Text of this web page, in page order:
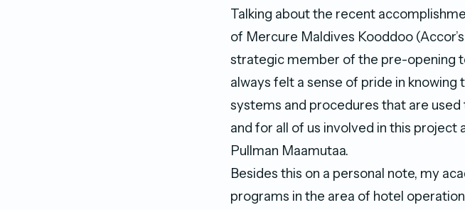
Talking about the recent
of Mercure Maldives Kooddoo
strategic member of the pre-opening
always felt a sense of pride in
systems and procedures that are
and for all of us involved in this
Pullman Maamutaa.
Besides this on a personal note, my
programs in the area of hotel